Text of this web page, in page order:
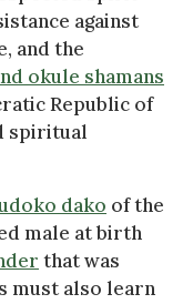
against
and the
okule shamans
Republic of
spiritual
dako of the
male at birth
that was
must also learn